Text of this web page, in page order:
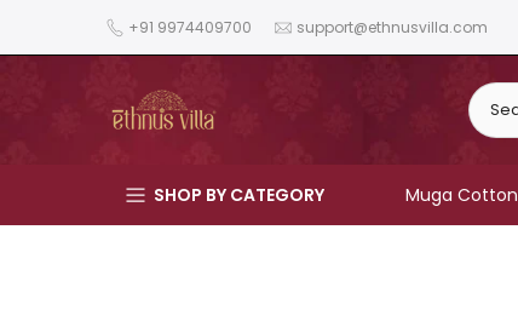
to
+91 9974409700 support@ethnusvilla.com
SHOP BY CATEGORY Muga Cotton